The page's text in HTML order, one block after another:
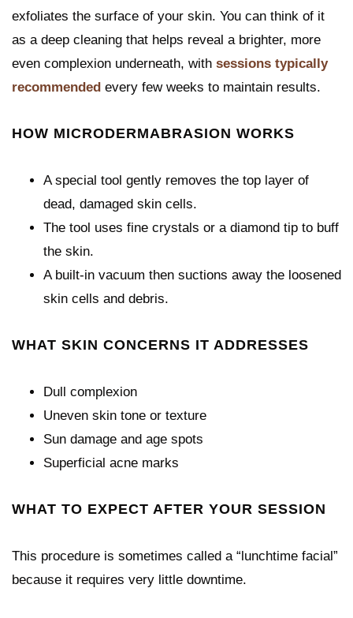
exfoliates the surface of your skin. You can think of it
as a deep cleaning that helps reveal a brighter, more
even complexion underneath, with sessions typically
recommended every few weeks to maintain results.
HOW MICRODERMABRASION WORKS
A special tool gently removes the top layer of
dead, damaged skin cells.
The tool uses fine crystals or a diamond tip to buff
the skin.
A built-in vacuum then suctions away the loosened
skin cells and debris.
WHAT SKIN CONCERNS IT ADDRESSES
Dull complexion
Uneven skin tone or texture
Sun damage and age spots
Superficial acne marks
WHAT TO EXPECT AFTER YOUR SESSION
This procedure is sometimes called a “lunchtime facial”
because it requires very little downtime.